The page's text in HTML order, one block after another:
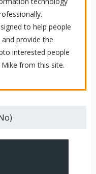
to help people
provide the
interested people
from this site.